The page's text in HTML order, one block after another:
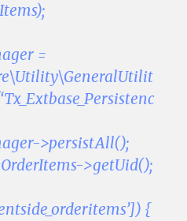
=
>persistAll();
>getUid();
{